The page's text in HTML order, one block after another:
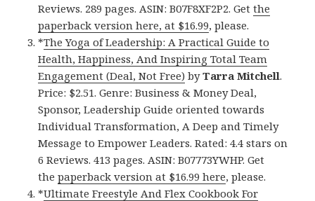
Reviews. 289 pages. ASIN: B07F8XF2P2. Getthe
paperback version here, at $16.99, please.
*The Yoga of Leadership: A Practical Guide to
Health, Happiness, And Inspiring Total Team
Engagement (Deal, Not Free) byTarra Mitchell.
Price: $2.51. Genre: Business & Money Deal,
Sponsor, Leadership Guide oriented towards
Individual Transformation, A Deep and Timely
Message to Empower Leaders. Rated: 4.4 stars on
6 Reviews. 413 pages. ASIN: B07773YWHP. Get
thepaperback version at $16.99 here, please.
*Ultimate Freestyle And Flex Cookbook For